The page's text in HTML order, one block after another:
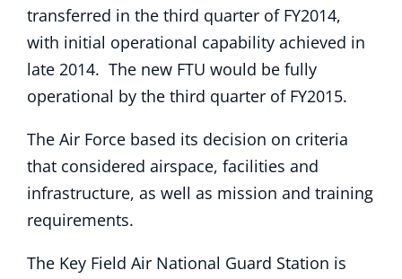
transferred in the third quarter of FY2014,
with initial operational capability achieved in
late 2014. The new FTU would be fully
operational by the third quarter of FY2015.
The Air Force based its decision on criteria
that considered airspace, facilities and
infrastructure, as well as mission and training
requirements.
The Key Field Air National Guard Station is